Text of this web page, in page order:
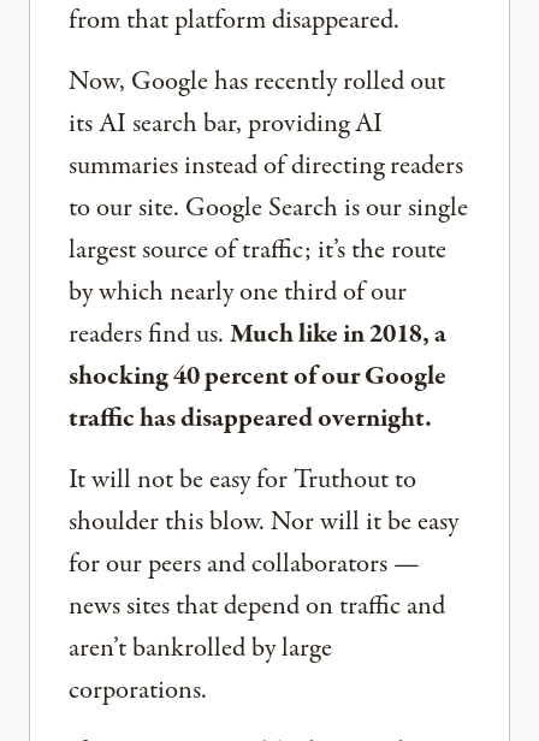
from that platform disappeared.
Now, Google has recently rolled out
its AI search bar, providing AI
summaries instead of directing readers
to our site. Google Search is our single
largest source of traffic; it’s the route
by which nearly one third of our
readers find us.Much like in 2018, a
shocking 40 percent of our Google
traffic has disappeared overnight.
It will not be easy for Truthout to
shoulder this blow. Nor will it be easy
for our peers and collaborators —
news sites that depend on traffic and
aren’t bankrolled by large
corporations.